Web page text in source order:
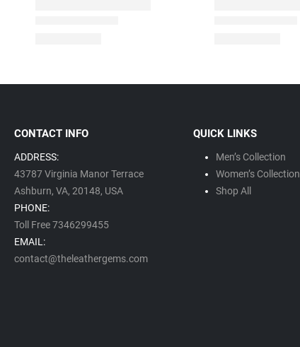
CONTACT INFO
ADDRESS:
43787 Virginia Manor Terrace
Ashburn, VA, 20148, USA
PHONE:
Toll Free 7346299455
EMAIL:
contact@theleathergems.com
QUICK LINKS
Men’s Collection
Women’s Collection
Shop All